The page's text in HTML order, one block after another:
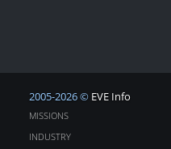
2005-2026 © EVE Info
MISSIONS
INDUSTRY